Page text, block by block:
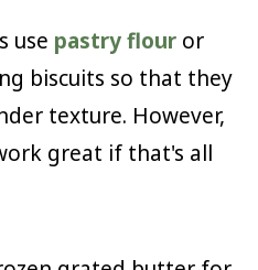
use pastry flouror
biscuits so that they
texture. However,
great if that's all